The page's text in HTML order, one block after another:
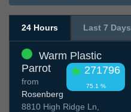
24 Hours Last 7 Days
Warm Plastic
Parrot
271796
75.1 %
from
Rosenberg
8810 High Ridge Ln,